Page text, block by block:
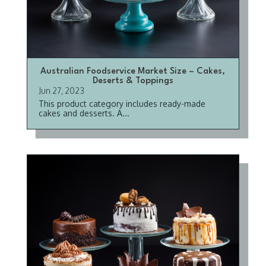
Australian Foodservice Market Size – Cakes,
Deserts & Toppings
Jun 27, 2023
This product category includes ready-made
cakes and desserts. A...